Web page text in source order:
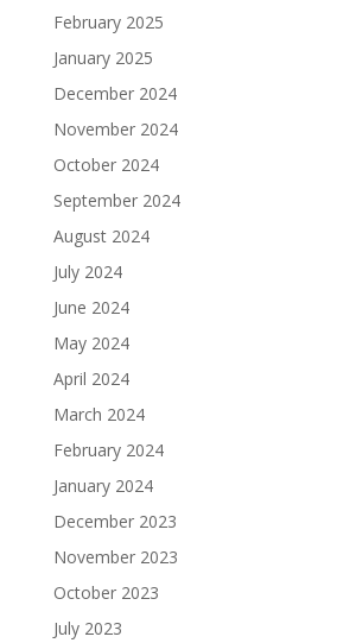
February 2025
January 2025
December 2024
November 2024
October 2024
September 2024
August 2024
July 2024
June 2024
May 2024
April 2024
March 2024
February 2024
January 2024
December 2023
November 2023
October 2023
July 2023